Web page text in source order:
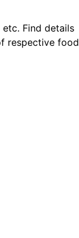
Find details
respective food